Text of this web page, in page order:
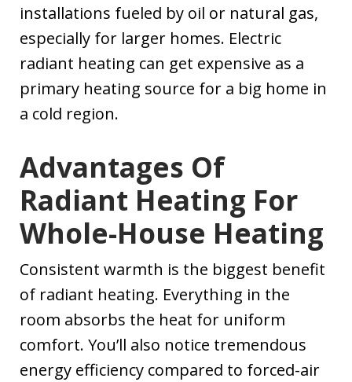
installations fueled by oil or natural gas,
especially for larger homes. Electric
radiant heating can get expensive as a
primary heating source for a big home in
a cold region.
Advantages Of
Radiant Heating For
Whole-House Heating
Consistent warmth is the biggest benefit
of radiant heating. Everything in the
room absorbs the heat for uniform
comfort. You’ll also notice tremendous
energy efficiency compared to forced-air